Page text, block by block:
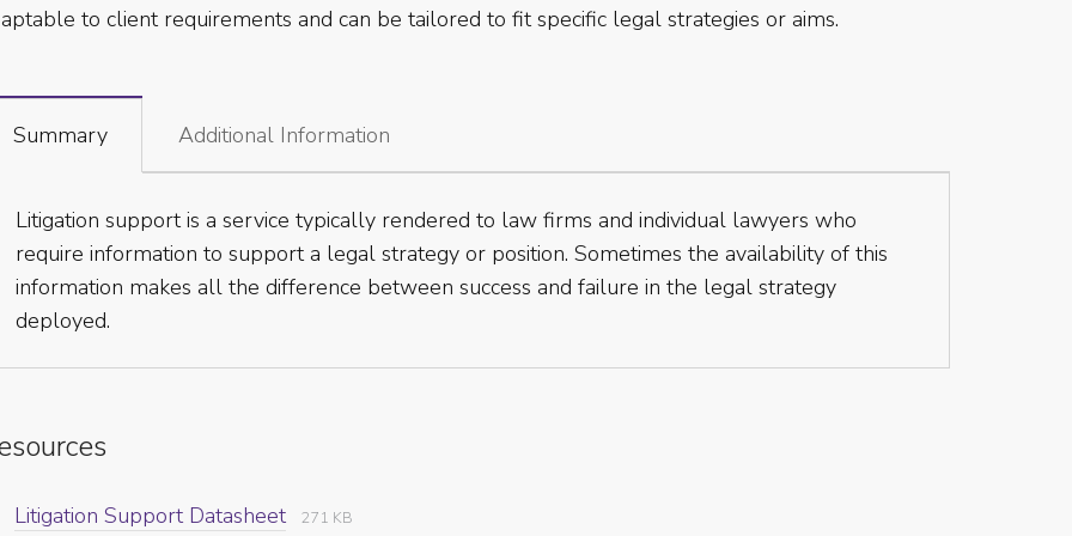
to client requirements and can be tailored to fit specific legal strategies or aims.
Summary Additional Information
Litigation support is a service typically rendered to law firms and individual lawyers who
require information to support a legal strategy or position. Sometimes the availability of this
information makes all the difference between success and failure in the legal strategy
deployed.
Litigation Support Datasheet 271 KB